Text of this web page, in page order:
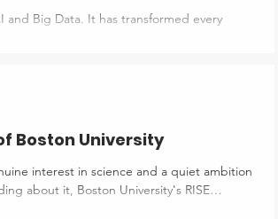
Big Data. It has transformed every
Reality (VR), Augmented Reality (AR),
help universities adapt to recent tre
Boston University
interest in science and a quiet ambition